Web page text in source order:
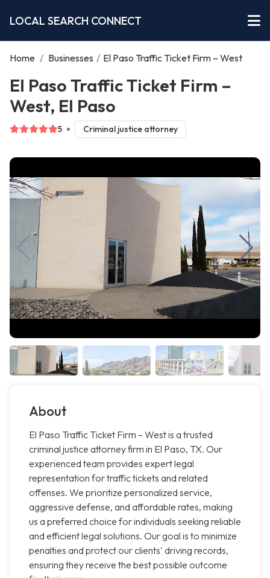
LOCAL SEARCH CONNECT
Home / Businesses / El Paso Traffic Ticket Firm – West
El Paso Traffic Ticket Firm –
West, El Paso
5 Criminal justice attorney
About
El Paso Traffic Ticket Firm – West is a trusted
criminal justice attorney firm in El Paso, TX. Our
experienced team provides expert legal
representation for traffic tickets and related
offenses. We prioritize personalized service,
aggressive defense, and affordable rates, making
us a preferred choice for individuals seeking reliable
and efficient legal solutions. Our goal is to minimize
penalties and protect our clients' driving records,
ensuring they receive the best possible outcome